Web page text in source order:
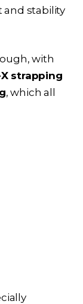
and stability
with
strapping
, which all